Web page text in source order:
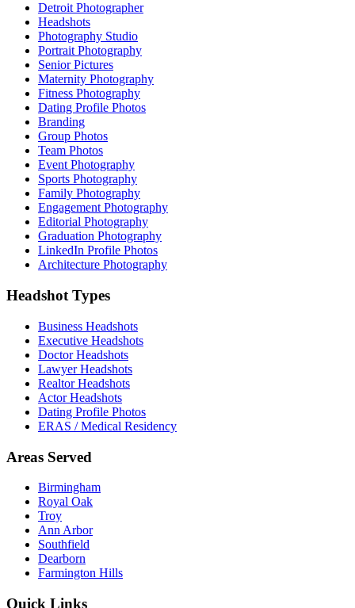
Detroit Photographer
Headshots
Photography Studio
Portrait Photography
Senior Pictures
Maternity Photography
Fitness Photography
Dating Profile Photos
Branding
Group Photos
Team Photos
Event Photography
Sports Photography
Family Photography
Engagement Photography
Editorial Photography
Graduation Photography
LinkedIn Profile Photos
Architecture Photography
Headshot Types
Business Headshots
Executive Headshots
Doctor Headshots
Lawyer Headshots
Realtor Headshots
Actor Headshots
Dating Profile Photos
ERAS / Medical Residency
Areas Served
Birmingham
Royal Oak
Troy
Ann Arbor
Southfield
Dearborn
Farmington Hills
Quick Links